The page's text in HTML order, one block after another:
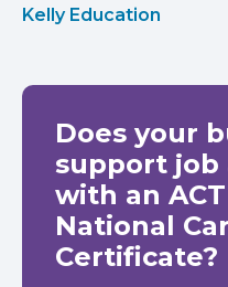
Kelly Education
Does your
support job
with an
National
Certificate?